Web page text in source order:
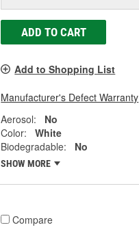
ADD TO CART
Add to Shopping List
Manufacturer's Defect Warranty
Aerosol:
No
Color:
White
Biodegradable:
No
SHOW MORE
Compare